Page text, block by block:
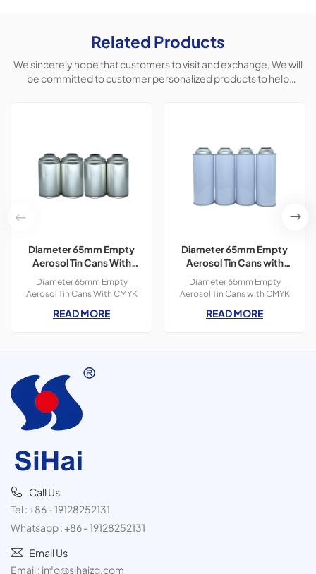
Related Products
We sincerely hope that customers to visit and exchange, We will
be committed to customer personalized products to help
Diameter 65mm Empty
Aerosol Tin Cans With
CMYK Colors Printing
300ml For Paint Spray
Diameter 65mm Empty
Aerosol Tin Cans With CMYK
Paint Spray,3 pieces tin
READ MORE
Diameter 65mm Empty
Aerosol Tin Cans with
CMYK Colors Printing for
Butanes Gas
Diameter 65mm Empty
Aerosol Tin Cans with CMYK
Cans,Diameter
READ MORE
Call Us
Tel :+86 - 19128252131
Whatsapp :+86 - 19128252131
Email Us
Email : info@sihaizg.com